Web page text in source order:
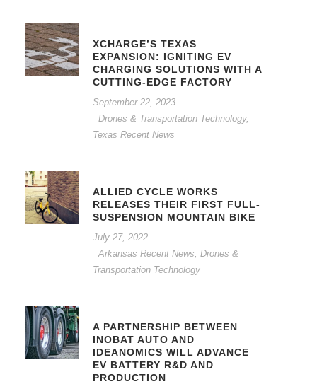
XCHARGE’S TEXAS
EXPANSION: IGNITING EV
CHARGING SOLUTIONS WITH A
CUTTING-EDGE FACTORY
September 22, 2023
Drones & Transportation Technology,
Texas Recent News
ALLIED CYCLE WORKS
RELEASES THEIR FIRST FULL-
SUSPENSION MOUNTAIN BIKE
July 27, 2022
Arkansas Recent News Drones &
Transportation Technology
A PARTNERSHIP BETWEEN
INOBAT AUTO AND
IDEANOMICS WILL ADVANCE
EV BATTERY R&D AND
PRODUCTION